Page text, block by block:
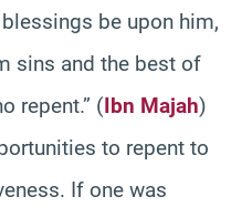
be upon him,
sins and the best of
repent.” (Ibn Majah)
to repent to
If one was